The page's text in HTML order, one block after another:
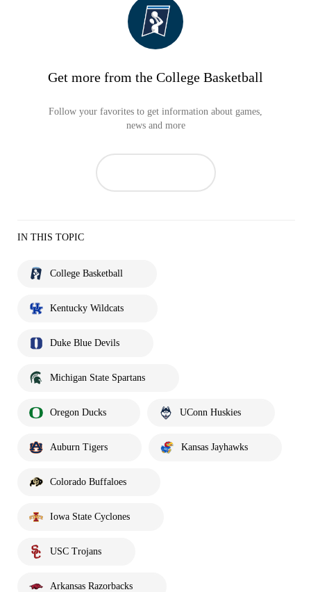
Get more from the College Basketball
Follow your favorites to get information about games,
news and more
IN THIS TOPIC
College Basketball
Kentucky Wildcats
Duke Blue Devils
Michigan State Spartans
Oregon Ducks UConn Huskies
Auburn Tigers Kansas Jayhawks
Colorado Buffaloes
Iowa State Cyclones
USC Trojans
Arkansas Razorbacks